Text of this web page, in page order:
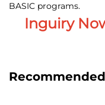
BASIC programs.
Inguiry